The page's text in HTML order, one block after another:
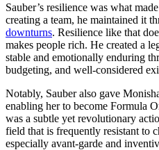
Sauber’s resilience was what
creating a team, he maintained it
downturns. Resilience like that
makes people rich. He created a
stable and emotionally enduring
budgeting, and well-considered
Notably, Sauber also gave
enabling her to become Formula
was a subtle yet revolutionary
field that is frequently resistant to
especially avant-garde and